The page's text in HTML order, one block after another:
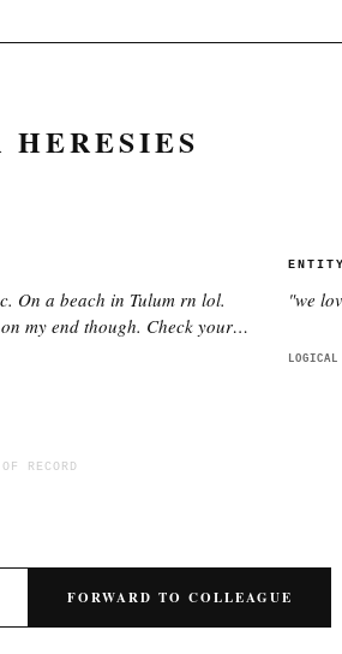
On a beach in Tulum rn lol.
my end though. Check your
"we
LOGICAL
RECORD
FORWARD TO COLLEAGUE